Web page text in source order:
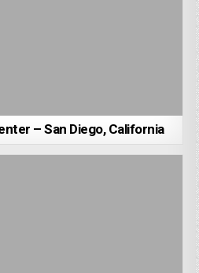
– San Diego, California